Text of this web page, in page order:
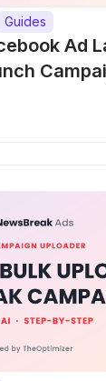
Guides
Ad